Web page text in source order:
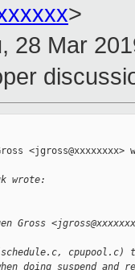
>
28 Mar
<jgross@xxxxxxxx>
wrote:
Gross
cpupool.c)
doing suspend and